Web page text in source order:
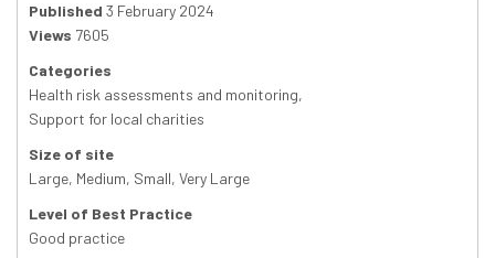
Published 3 February 2024
Views 7605
Categories
Health risk assessments and monitoring,
Support for local charities
Size of site
Large, Medium, Small, Very Large
Level of Best Practice
Good practice